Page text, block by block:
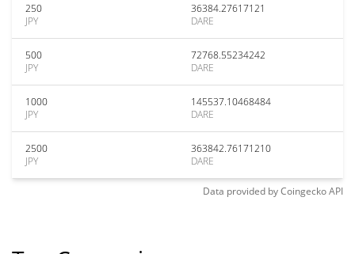
250
JPY
36384.27617121
DARE
500
JPY
72768.55234242
DARE
1000
JPY
145537.10468484
DARE
2500
JPY
363842.76171210
DARE
Data provided byCoingeckoAPI